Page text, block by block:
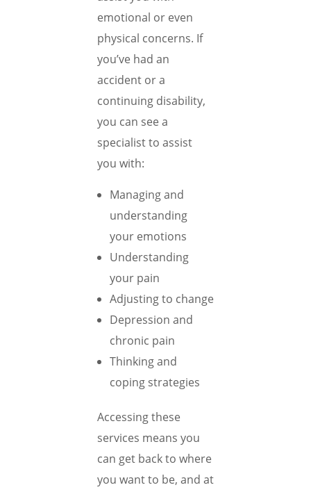
emotional or even
physical concerns. If
you’ve had an
accident or a
continuing disability,
you can see a
specialist to assist
you with:
Managing and
understanding
your emotions
Understanding
your pain
Adjusting to change
Depression and
chronic pain
Thinking and
coping strategies
Accessing these
services means you
can get back to where
you want to be, and at